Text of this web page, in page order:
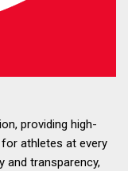
providing high-
athletes at every
and transparency,